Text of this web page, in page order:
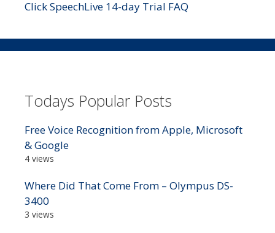
Click SpeechLive 14-day Trial FAQ
Todays Popular Posts
Free Voice Recognition from Apple, Microsoft
& Google
4 views
Where Did That Come From – Olympus DS-
3400
3 views